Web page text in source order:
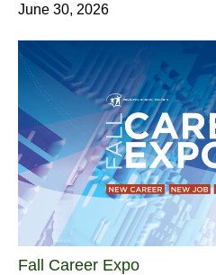
June 30, 2026
Fall Career Expo